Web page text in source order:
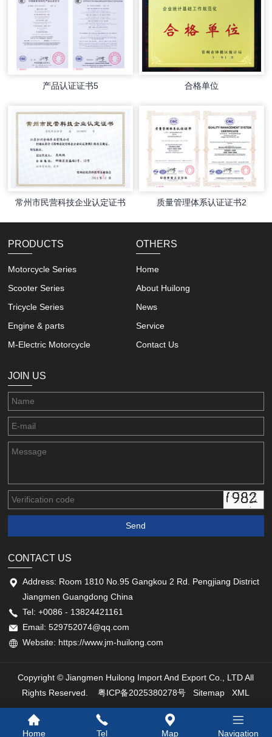
产品认证证书5 合格单位
常州市民营科技企业认定证书 质量管理体系认证证书2
PRODUCTS
Motorcycle Series
Scooter Series
Tricycle Series
Engine & parts
M-Electric Motorcycle
OTHERS
Home
About Huilong
News
Service
Contact Us
JOIN US
CONTACT US
Address: Room 1810 No.95 Gangkou 2 Rd. Pengjiang District
Jiangmen Guangdong China
Tel: +0086 - 13824421161
Email: 529752074@qq.com
Website: https://www.jm-huilong.com
Copyright © Jiangmen Huilong Import And Export Co., LTD All
Rights Reserved.粤ICP备2025380278号 Sitemap XML
Home Tel Map Navigation